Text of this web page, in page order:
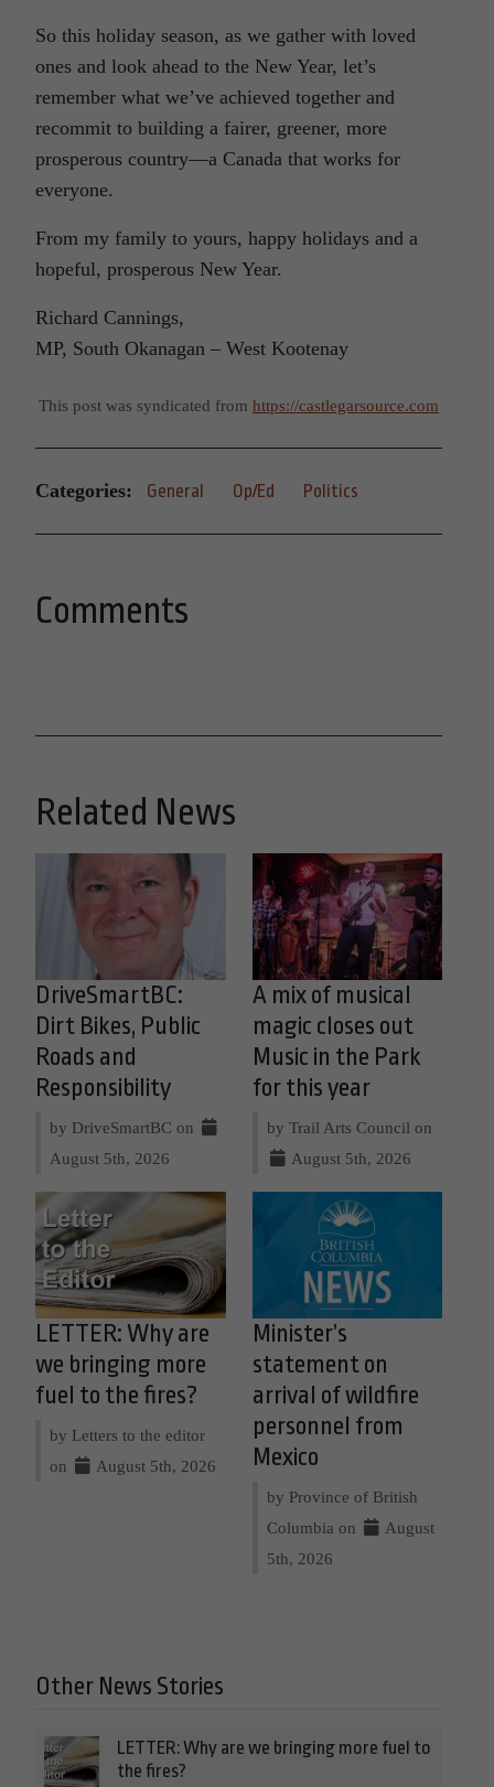
So this holiday season, as we gather with loved
ones and look ahead to the New Year, let’s
remember what we’ve achieved together and
recommit to building a fairer, greener, more
prosperous country—a Canada that works for
everyone.
From my family to yours, happy holidays and a
hopeful, prosperous New Year.
Richard Cannings,
MP, South Okanagan – West Kootenay
This post was syndicated from https://castlegarsource.com
Categories: General Op/Ed Politics
Comments
Related News
DriveSmartBC:
Dirt Bikes, Public
Roads and
Responsibility
by DriveSmartBC on
August 5th, 2026
A mix of musical
magic closes out
Music in the Park
for this year
by Trail Arts Council on
August 5th, 2026
LETTER: Why are
we bringing more
fuel to the fires?
by Letters to the editor
on
August 5th, 2026
Minister’s
statement on
arrival of wildfire
personnel from
Mexico
by Province of British
Columbia on
August
5th, 2026
Other News Stories
LETTER: Why are we bringing more fuel to
the fires?